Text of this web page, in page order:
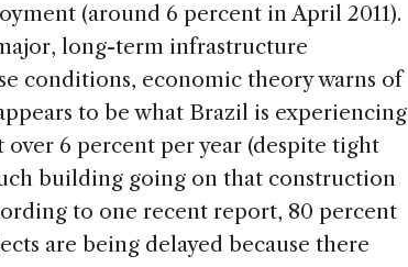
(around 6 percent in April 2011).
long-term infrastructure
conditions, economic theory warns of
to be what Brazil is experiencing
6 percent per year (despite tight
building going on that construction
to one recent report, 80 percent
are being delayed because there